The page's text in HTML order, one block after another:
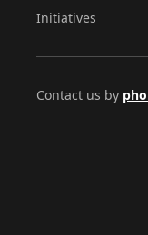
Initiatives
Contact us by